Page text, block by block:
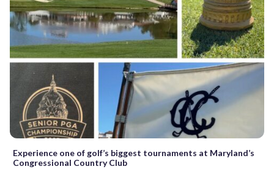
Experience one of golf’s biggest tournaments at Maryland’s
Congressional Country Club